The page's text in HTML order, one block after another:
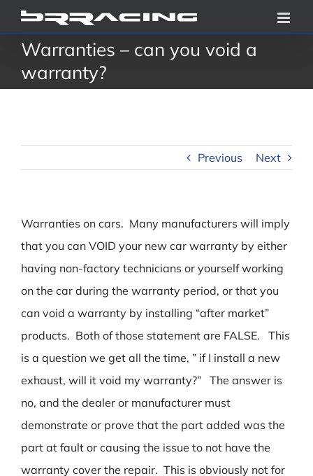
Skip
to
contentWarranties – can you void a
warranty?
Previous Next
Warranties on cars. Many manufacturers will imply
that you can VOID your new car warranty by either
having non-factory technicians or yourself working
on the car during the warranty period, or that you
can void a warranty by installing “after market”
products. Both of those statement are FALSE. This
is a question we get all the time, ” if I install a new
exhaust, will it void my warranty?” The answer is
no, and the dealer or manufacturer must
demonstrate or prove that the part added was the
part at fault or causing the issue to not have the
warranty cover the repair. This is obviously not for